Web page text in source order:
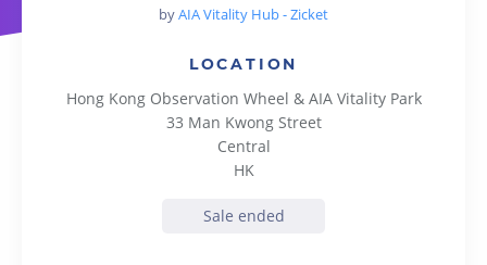
byAIA Vitality Hub - Zicket
LOCATION
Hong Kong Observation Wheel & AIA Vitality Park
33 Man Kwong Street
Central
HK
Sale ended